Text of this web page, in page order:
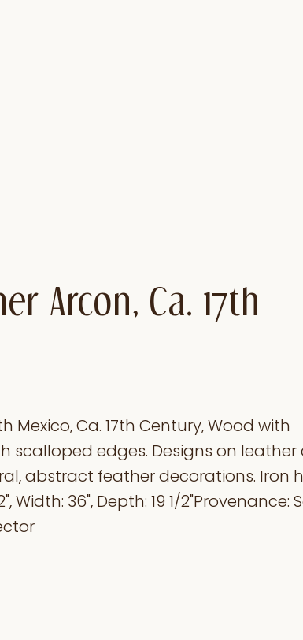
Arcon, Ca. 17th
Mexico, Ca. 17th Century, Wood with
scalloped edges. Designs on leather
abstract feather decorations. Iron
36", Depth: 19 1/2"Provenance: